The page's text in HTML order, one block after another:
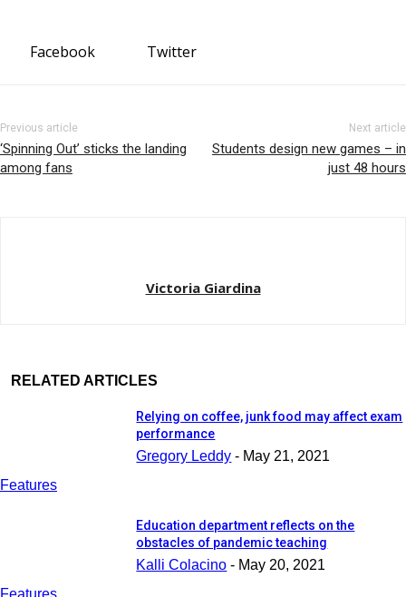
Facebook Twitter
Previous article
‘Spinning Out’ sticks the landing
among fans
Next article
Students design new games – in
just 48 hours
Victoria Giardina
RELATED ARTICLES
Features
Relying on coffee, junk food may affect exam
performance
Gregory Leddy - May 21, 2021
Education department reflects on the
obstacles of pandemic teaching
Kalli Colacino - May 20, 2021